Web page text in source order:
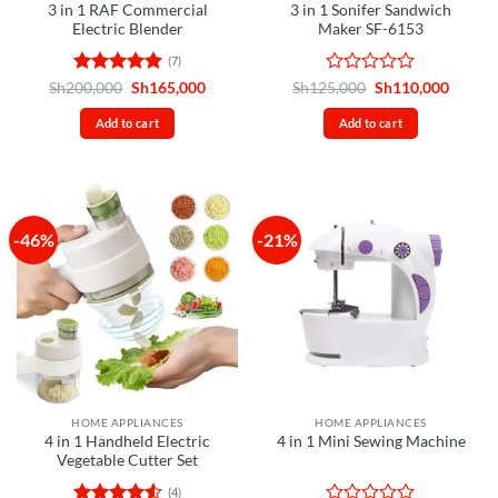
3 in 1 RAF Commercial
Electric Blender
Rated 4.86
out of 5
(7)
Sh200,000 Original
was:
Sh200,000.
Sh165,000Current
Add to cart
3 in 1 Sonifer Sandwich
Maker SF-6153
Rated
0
out
of
Sh125,000 Original
was:
Sh125,000.
Sh110,000
Add to cart
-46%
HOME APPLIANCES
4 in 1 Handheld Electric
Vegetable Cutter Set
(4)
-21%
HOME APPLIANCES
4 in 1 Mini Sewing Machine